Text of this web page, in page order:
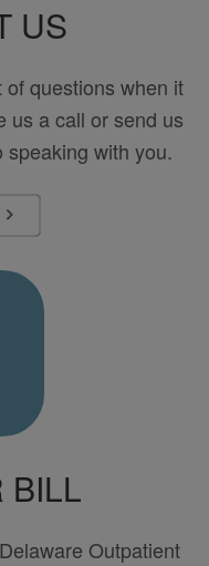
US
questions when it
us a call or send us
with you.
BILL
Outpatient